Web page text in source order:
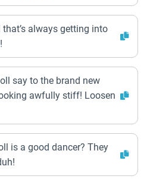
always getting into
say to the brand new
awfully stiff! Loosen
is a good dancer? They